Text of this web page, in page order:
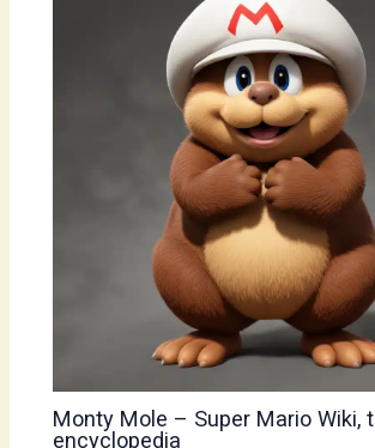
Monty Mole – Super Mario Wiki,
encyclopedia